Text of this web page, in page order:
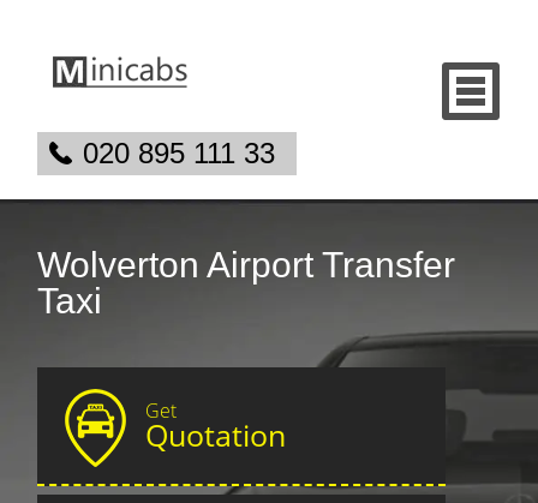
020 895 111 33
Wolverton Airport Transfer
Taxi
Get
Quotation